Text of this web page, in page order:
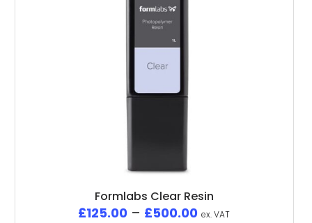
Formlabs Clear Resin
£125.00 – £500.00 ex. VAT